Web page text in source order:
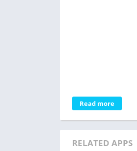
Read more
RELATED APPS